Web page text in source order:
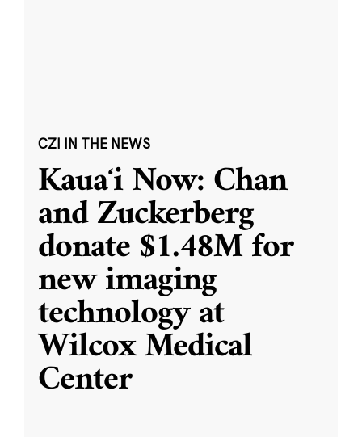
CZI IN THE NEWS
Kauaʻi Now: Chan
and Zuckerberg
donate $1.48M for
new imaging
technology at
Wilcox Medical
Center